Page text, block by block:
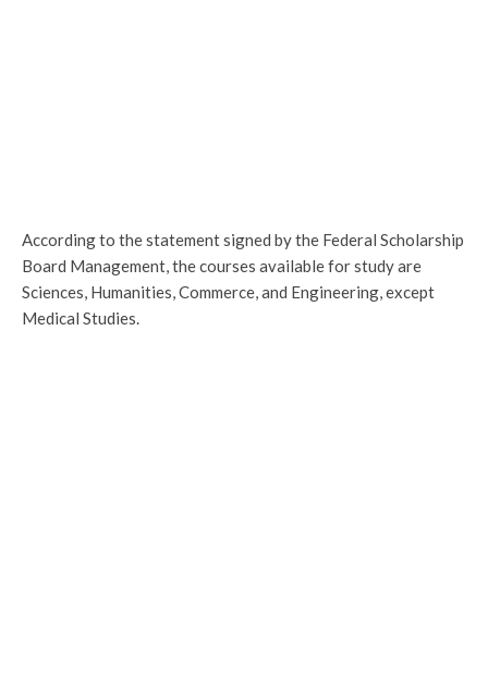
According to the statement signed by the Federal Scholarship
Board Management, the courses available for study are
Sciences, Humanities, Commerce, and Engineering, except
Medical Studies.